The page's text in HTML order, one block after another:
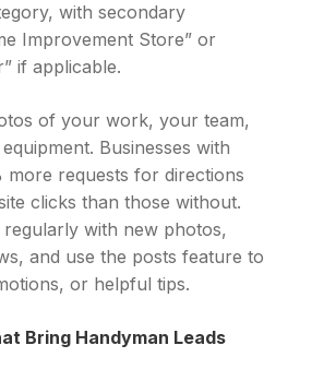
with secondary
Improvement Store” or
if applicable.
of your work, your team,
Businesses with
more requests for directions
clicks than those without.
with new photos,
and use the posts feature to
or helpful tips.
Bring Handyman Leads